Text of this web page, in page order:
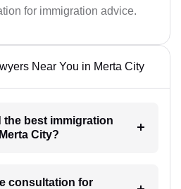
for immigration advice.
Near You in Merta City
the best immigration
City?
consultation for